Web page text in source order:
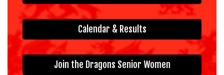
Calendar & Results
Join the Dragons Senior Women